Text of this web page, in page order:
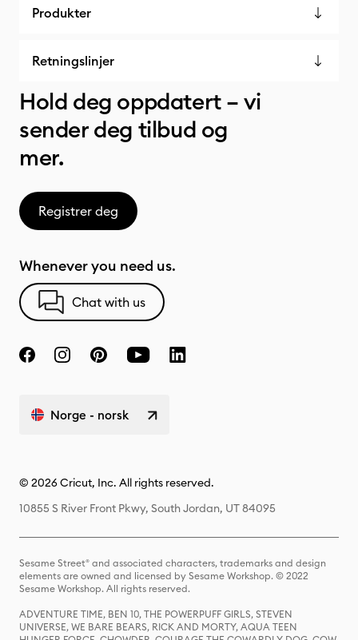
Produkter
Retningslinjer
Hold deg oppdatert – vi
sender deg tilbud og
mer.
Registrer deg
Whenever you need us.
Chat with us
Norge - norsk
© 2026 Cricut, Inc. All rights reserved.
10855 S River Front Pkwy, South Jordan, UT 84095
Sesame Street® and associated characters, trademarks and design
elements are owned and licensed by Sesame Workshop. © 2022
Sesame Workshop. All rights reserved.
ADVENTURE TIME, BEN 10, THE POWERPUFF GIRLS, STEVEN
UNIVERSE, WE BARE BEARS, RICK AND MORTY, AQUA TEEN